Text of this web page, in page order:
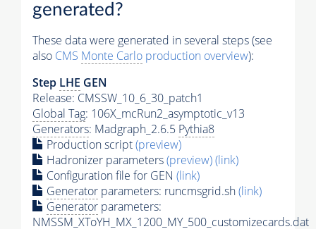
generated?
These data were generated in several steps (see
also CMS Monte Carlo production overview):
Step LHE GEN
Release: CMSSW_10_6_30_patch1
Global Tag: 106X_mcRun2_asymptotic_v13
Generators: Madgraph_2.6.5 Pythia8
Production script(preview)
Hadronizer parameters(preview)(link)
Configuration file for GEN (link)
Generator parameters: runcmsgrid.sh(link)
Generator parameters:
NMSSM_XToYH_MX_1200_MY_500_customizecards.dat